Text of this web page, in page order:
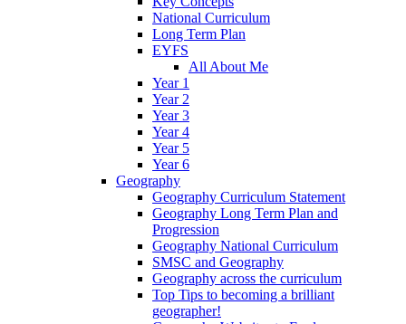
National Curriculum
Long Term Plan
EYFS
All About Me
Year 1
Year 2
Year 3
Year 4
Year 5
Year 6
Geography
Geography Curriculum Statement
Geography Long Term Plan and
Progression
Geography National Curriculum
SMSC and Geography
Geography across the curriculum
Top Tips to becoming a brilliant
geographer!